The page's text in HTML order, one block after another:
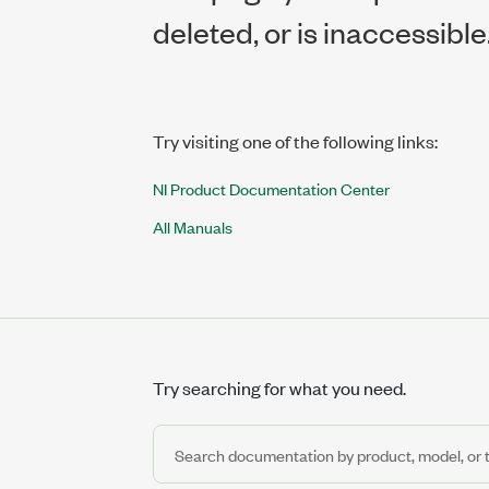
deleted, or is
Try visiting one of the following links:
NI Product Documentation Center
All Manuals
Try searching for what you need.